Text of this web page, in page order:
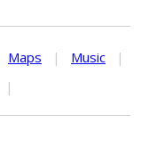
Maps | Music
|
|